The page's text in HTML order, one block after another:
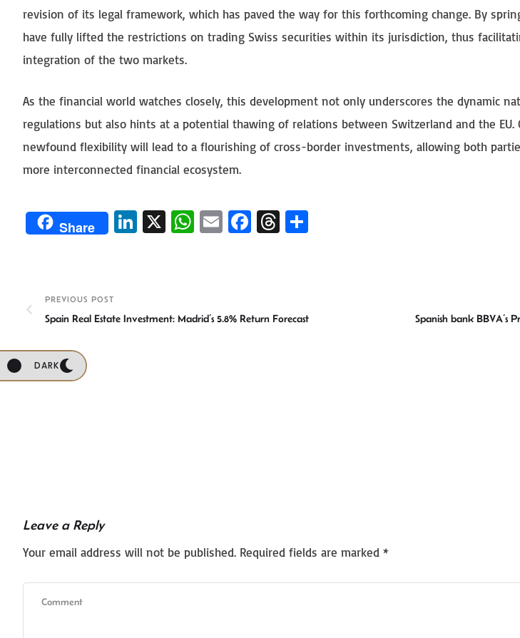
DARK
revision of its legal framework, which has paved the way for this forthcoming change. By
have fully lifted the restrictions on trading Swiss securities within its jurisdiction, thus
integration of the two markets.
As the financial world watches closely, this development not only underscores the dynamic
regulations but also hints at a potential thawing of relations between Switzerland and the EU.
newfound flexibility will lead to a flourishing of cross-border investments, allowing both
more interconnected financial ecosystem.
Share
Li
n
X
W
p
E
Fa
ok
T
PREVIOUS POST
Spain Real Estate Investment: Madrid’s 5.8% Return Forecast Spanish bank BBVA’s
Leave a Reply
Your email address will not be published. Required fields are marked *